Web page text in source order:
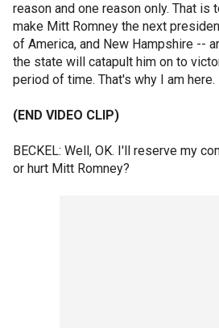
reason and one reason only. That is
make Mitt Romney the next
of America, and New Hampshire --
the state will catapult him on to
period of time. That's why I am here.
(END VIDEO CLIP)
BECKEL: Well, OK. I'll reserve my
or hurt Mitt Romney?